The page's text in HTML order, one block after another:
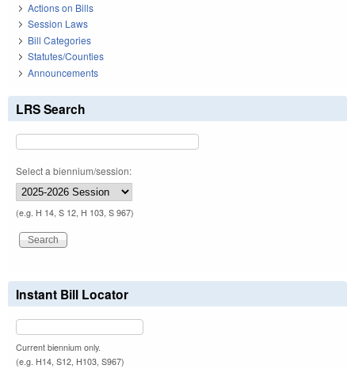
Actions on Bills
Session Laws
Bill Categories
Statutes/Counties
Announcements
LRS Search
Select a biennium/session:
(e.g. H 14, S 12, H 103, S 967)
Instant Bill Locator
Current biennium only.
(e.g. H14, S12, H103, S967)